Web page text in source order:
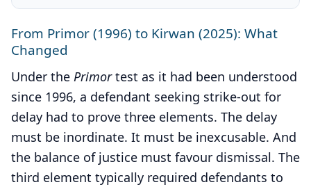
From Primor (1996) to Kirwan (2025): What
Changed
Under the Primortest as it had been understood
since 1996, a defendant seeking strike-out for
delay had to prove three elements. The delay
must be inordinate. It must be inexcusable. And
the balance of justice must favour dismissal. The
third element typically required defendants to